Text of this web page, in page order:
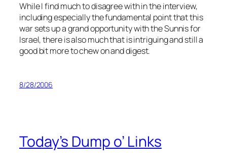
While I find much to disagree with in the interview,
including especially the fundamental point that this
war sets up a grand opportunity with the Sunnis for
Israel, there is also much that is intriguing and still a
good bit more to chew on and digest.
8/28/2006
Today’s Dump o’ Links